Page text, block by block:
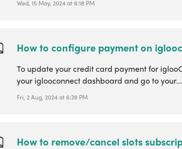
Wed, 15 May, 2024 at 6:18 PM
How to configure payment on
To update your credit card payment for
your iglooconnect dashboard and go to your...
Fri, 2 Aug, 2024 at 6:39 PM
How to remove/cancel slots